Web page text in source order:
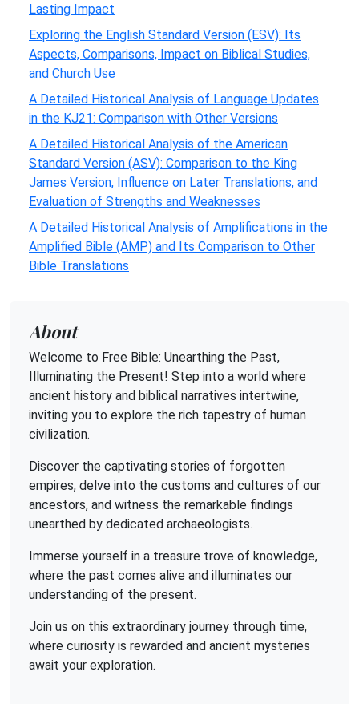
Lasting Impact
Exploring the English Standard Version (ESV): Its
Aspects, Comparisons, Impact on Biblical Studies,
and Church Use
A Detailed Historical Analysis of Language Updates
in the KJ21: Comparison with Other Versions
A Detailed Historical Analysis of the American
Standard Version (ASV): Comparison to the King
James Version, Influence on Later Translations, and
Evaluation of Strengths and Weaknesses
A Detailed Historical Analysis of Amplifications in the
Amplified Bible (AMP) and Its Comparison to Other
Bible Translations
About
Welcome to Free Bible: Unearthing the Past,
Illuminating the Present! Step into a world where
ancient history and biblical narratives intertwine,
inviting you to explore the rich tapestry of human
civilization.
Discover the captivating stories of forgotten
empires, delve into the customs and cultures of our
ancestors, and witness the remarkable findings
unearthed by dedicated archaeologists.
Immerse yourself in a treasure trove of knowledge,
where the past comes alive and illuminates our
understanding of the present.
Join us on this extraordinary journey through time,
where curiosity is rewarded and ancient mysteries
await your exploration.